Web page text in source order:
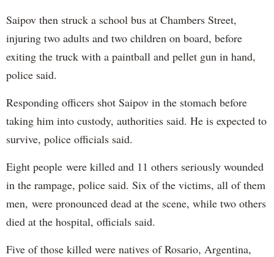
Saipov then struck a school bus at Chambers Street,
injuring two adults and two children on board, before
exiting the truck with a paintball and pellet gun in hand,
police said.
Responding officers shot Saipov in the stomach before
taking him into custody, authorities said. He is expected to
survive, police officials said.
Eight people were killed and 11 others seriously wounded
in the rampage, police said. Six of the victims, all of them
men, were pronounced dead at the scene, while two others
died at the hospital, officials said.
Five of those killed were natives of Rosario, Argentina,